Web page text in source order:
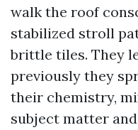
walk the roof
stabilized stroll
brittle tiles. They
previously they
their chemistry,
subject matter